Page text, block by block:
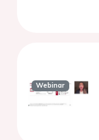
Webinar